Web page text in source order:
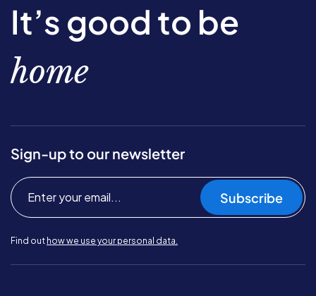
It’s good to be
home
Sign-up to our newsletter
Subscribe
Find out how we use your personal data.